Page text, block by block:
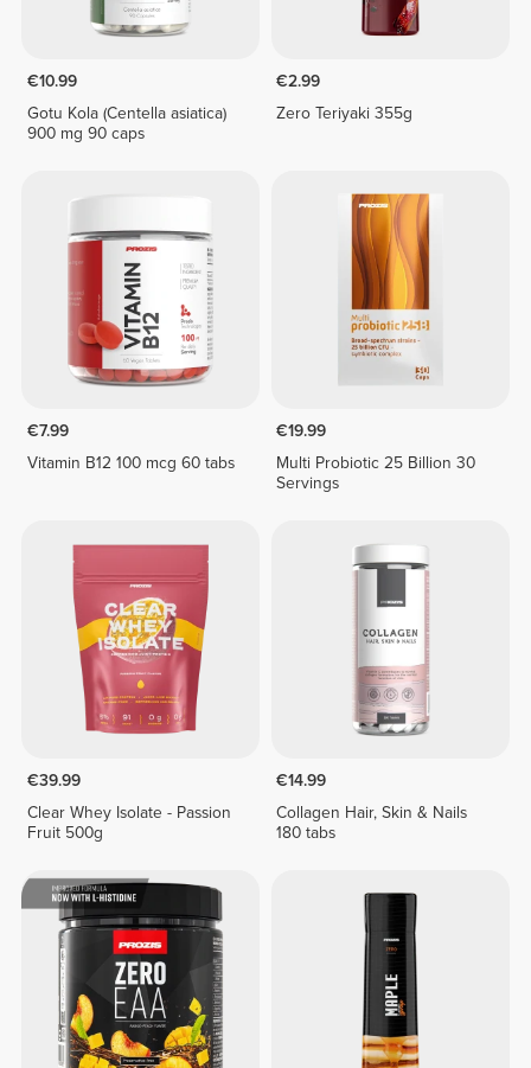
€10.99
Gotu Kola (Centella asiatica)
900 mg 90 caps
€2.99
Zero Teriyaki 355g
€7.99
Vitamin B12 100 mcg 60 tabs
€19.99
Multi Probiotic 25 Billion 30
Servings
€39.99
Clear Whey Isolate - Passion
Fruit 500g
€14.99
Collagen Hair, Skin & Nails
180 tabs